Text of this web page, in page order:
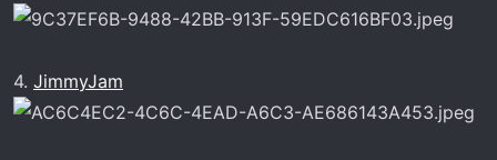
4. JimmyJam